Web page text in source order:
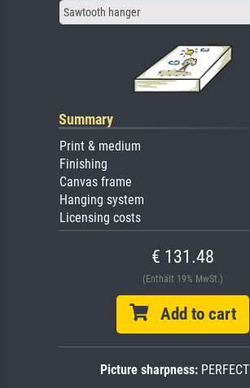
Sawtooth hanger
Summary
Print & medium
Finishing
Canvas frame
Hanging system
Licensing costs
€ 131.48
(Enthält 19% MwSt.)
Add to cart
Picture sharpness:PERFECT